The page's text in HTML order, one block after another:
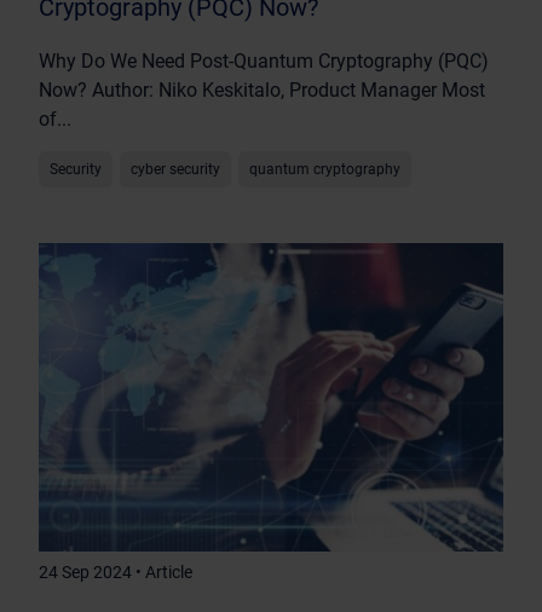
Cryptography (PQC) Now?
Why Do We Need Post-Quantum Cryptography (PQC)
Now? Author: Niko Keskitalo, Product Manager Most
of...
Security cyber security quantum cryptography
24 Sep 2024 • Article